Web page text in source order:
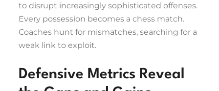
to disrupt increasingly sophisticated offenses.
Every possession becomes a chess match.
Coaches hunt for mismatches, searching for a
weak link to exploit.
Defensive Metrics Reveal